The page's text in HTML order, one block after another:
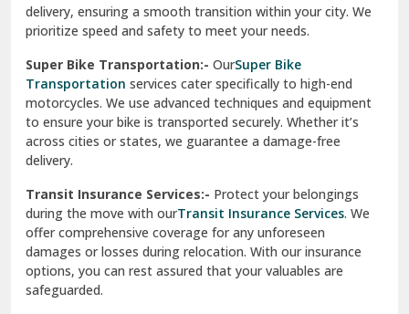
Vasundhara Ghaziabad
Vikaspuri Delhi
Vishwas Nagar Delhi
West Delhi
delivery, ensuring a smooth transition within your city. We
prioritize speed and safety to meet your needs.
Super Bike Transportation:- OurSuper Bike
Transportation services cater specifically to high-end
motorcycles. We use advanced techniques and equipment
to ensure your bike is transported securely. Whether it’s
across cities or states, we guarantee a damage-free
delivery.
Transit Insurance Services:- Protect your belongings
during the move with ourTransit Insurance Services. We
offer comprehensive coverage for any unforeseen
damages or losses during relocation. With our insurance
options, you can rest assured that your valuables are
safeguarded.